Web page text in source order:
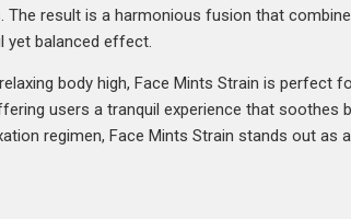
result is a harmonious fusion that
yet balanced effect.
body high, Face Mints Strain is
users a tranquil experience that
regimen, Face Mints Strain stands out